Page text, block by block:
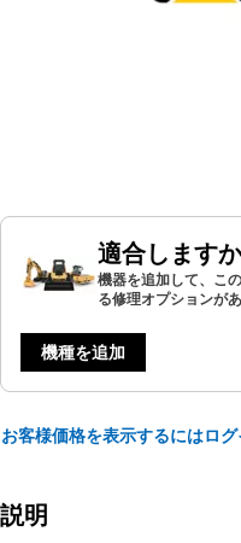
適合します
機器を追加して、こ
る修理オプションが
機種を追加
お客様価格を表示するにはロ
説明